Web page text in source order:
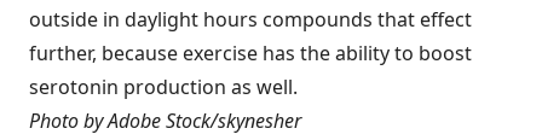
outside in daylight hours compounds that effect
further, because exercise has the ability to boost
serotonin production as well.
Photo by Adobe Stock/skynesher